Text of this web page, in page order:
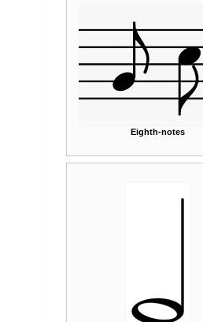
Eighth-notes